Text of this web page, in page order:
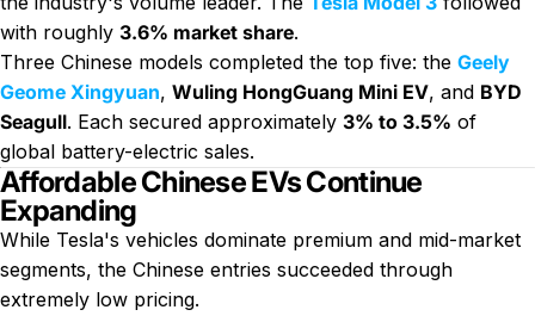
with roughly 3.6% market share.
Three Chinese models completed the top five: the Geely
Geome Xingyuan, Wuling HongGuang Mini EV, and BYD
Seagull. Each secured approximately 3% to 3.5% of
global battery-electric sales.
Affordable Chinese EVs Continue
Expanding
While Tesla's vehicles dominate premium and mid-market
segments, the Chinese entries succeeded through
extremely low pricing.